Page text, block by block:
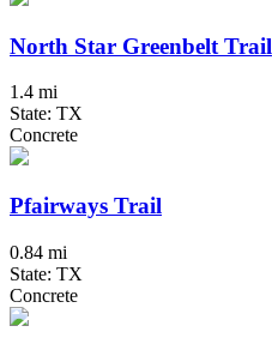
North Star Greenbelt Trail
1.4 mi
State: TX
Concrete
Pfairways Trail
0.84 mi
State: TX
Concrete